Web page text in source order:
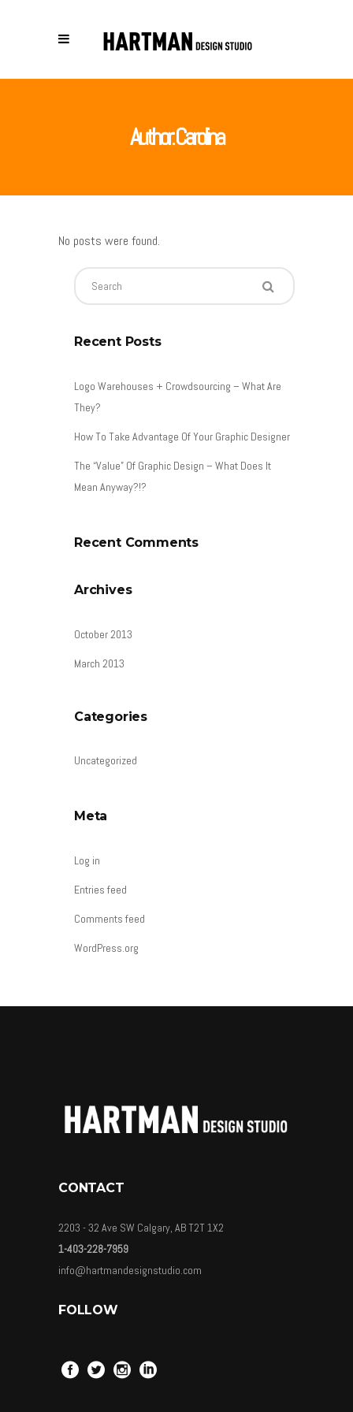
Author: Carolina
No posts were found.
Recent Posts
Logo Warehouses + Crowdsourcing – What Are
They?
How To Take Advantage Of Your Graphic Designer
The “Value” Of Graphic Design – What Does It
Mean Anyway?!?
Recent Comments
Archives
October 2013
March 2013
Categories
Uncategorized
Meta
Log in
Entries feed
Comments feed
WordPress.org
CONTACT
2203 - 32 Ave SW Calgary, AB T2T 1X2
1-403-228-7959
info@hartmandesignstudio.com
FOLLOW